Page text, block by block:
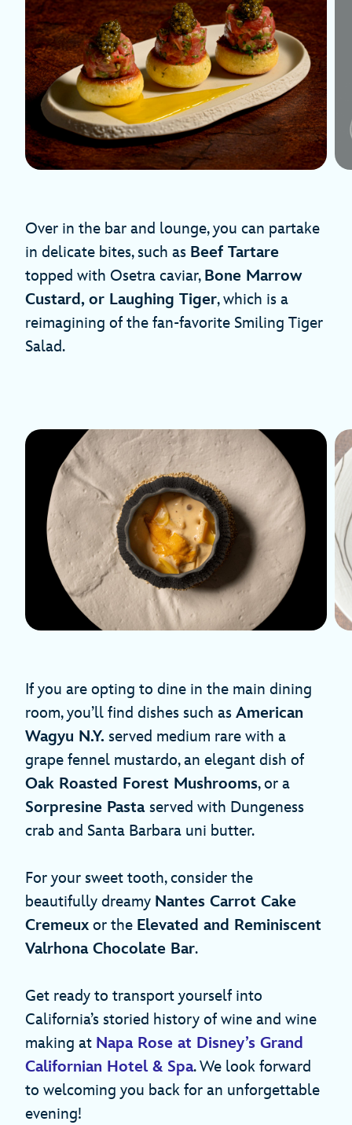
Over in the bar and lounge, you can partake
in delicate bites, such as Beef Tartare
topped with Osetra caviar, Bone Marrow
Custard, or Laughing Tiger, which is a
reimagining of the fan-favorite Smiling Tiger
Salad.
If you are opting to dine in the main dining
room, you’ll find dishes such as American
Wagyu N.Y. served medium rare with a
grape fennel mustardo, an elegant dish of
Oak Roasted Forest Mushrooms, or a
Sorpresine Pasta served with Dungeness
crab and Santa Barbara uni butter.
For your sweet tooth, consider the
beautifully dreamy Nantes Carrot Cake
Cremeux or the Elevated and Reminiscent
Valrhona Chocolate Bar.
Get ready to transport yourself into
California’s storied history of wine and wine
making at Napa Rose at Disney’s Grand
Californian Hotel & Spa. We look forward
to welcoming you back for an unforgettable
evening!